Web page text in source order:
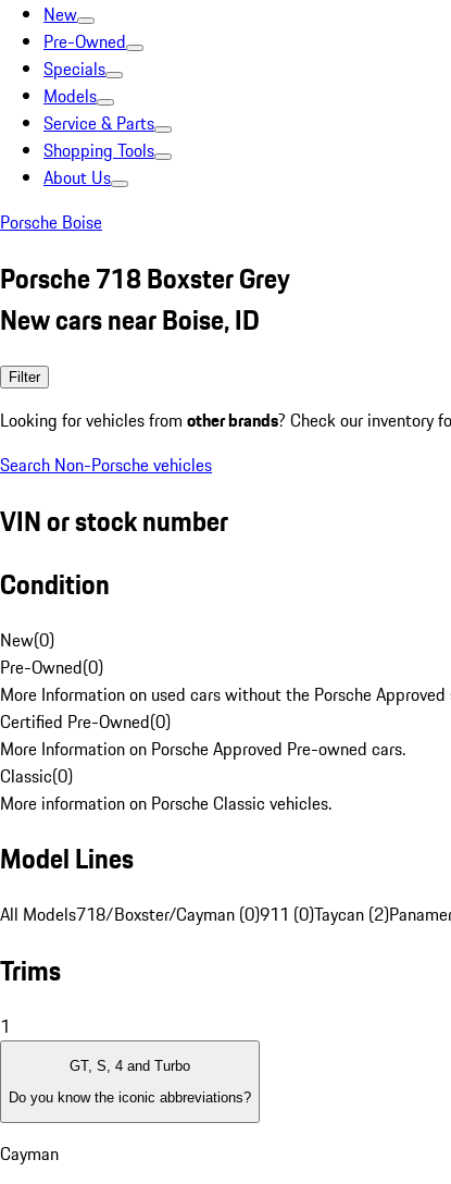
New
Pre-Owned
Specials
Models
Service & Parts
Shopping Tools
About Us
Porsche Boise
Porsche 718 Boxster Grey
New cars near Boise, ID
Filter
Looking for vehicles from other brands? Check our inventory
Search Non-Porsche vehicles
VIN or stock number
Condition
New(0)
Pre-Owned(0)
More Information on used cars without the Porsche Approved
Certified Pre-Owned(0)
More Information on Porsche Approved Pre-owned cars.
Classic(0)
More information on Porsche Classic vehicles.
Model Lines
All Models718/Boxster/Cayman (0)911 (0)Taycan (2)
Trims
1
GT, S, 4 and Turbo
Do you know the iconic abbreviations?
Cayman